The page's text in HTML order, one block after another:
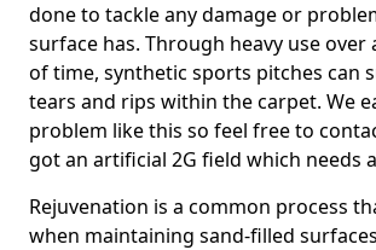
done to tackle any damage or
surface has. Through heavy use over
of time, synthetic sports pitches can
tears and rips within the carpet. We
problem like this so feel free to
got an artificial 2G field which needs
Rejuvenation is a common process
when maintaining sand-filled